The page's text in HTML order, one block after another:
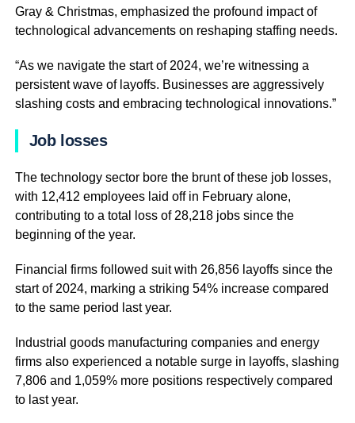
Gray & Christmas, emphasized the profound impact of
technological advancements on reshaping staffing needs.
“As we navigate the start of 2024, we’re witnessing a
persistent wave of layoffs. Businesses are aggressively
slashing costs and embracing technological innovations.”
Job losses
The technology sector bore the brunt of these job losses,
with 12,412 employees laid off in February alone,
contributing to a total loss of 28,218 jobs since the
beginning of the year.
Financial firms followed suit with 26,856 layoffs since the
start of 2024, marking a striking 54% increase compared
to the same period last year.
Industrial goods manufacturing companies and energy
firms also experienced a notable surge in layoffs, slashing
7,806 and 1,059% more positions respectively compared
to last year.